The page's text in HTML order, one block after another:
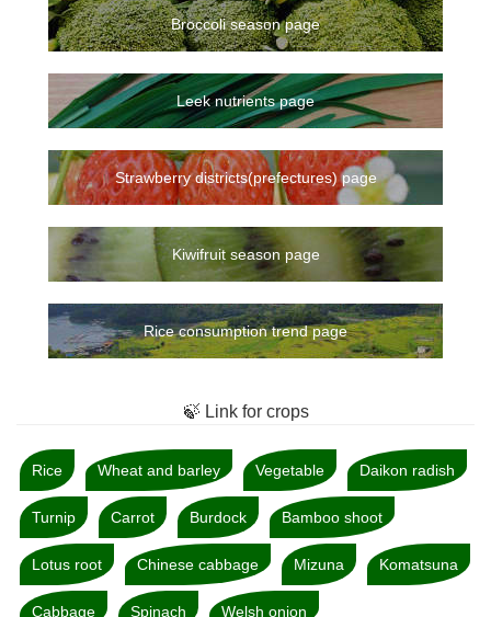
Broccoli season page
Leek nutrients page
Strawberry districts(prefectures) page
Kiwifruit season page
Rice consumption trend page
🍃 Link for crops
Rice Wheat and barley Vegetable Daikon radish
Turnip Carrot Burdock Bamboo shoot
Lotus root Chinese cabbage Mizuna Komatsuna
Cabbage Spinach Welsh onion